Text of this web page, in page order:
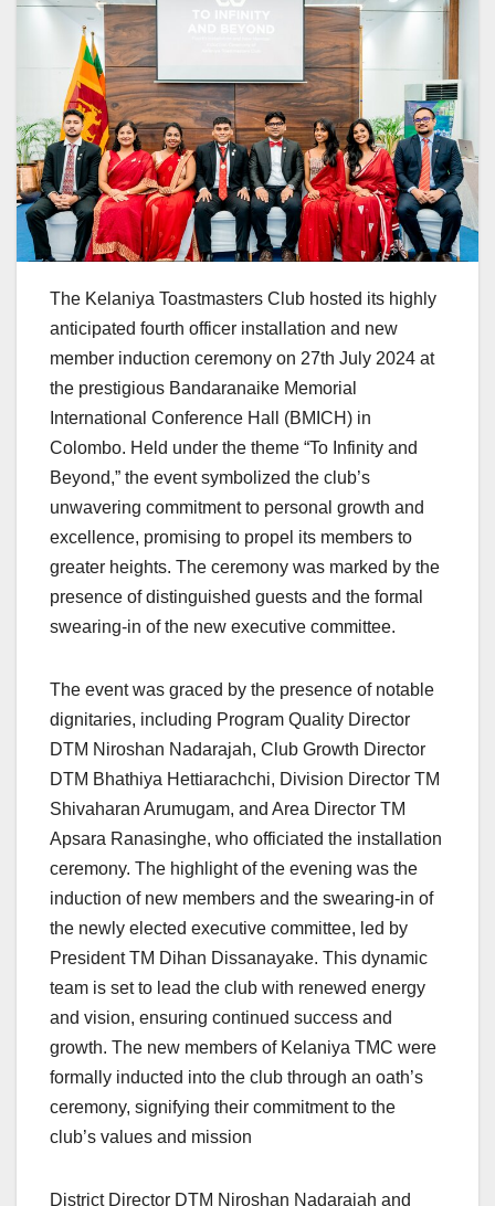
The Kelaniya Toastmasters Club hosted its highly
anticipated fourth officer installation and new
member induction ceremony on 27th July 2024 at
the prestigious Bandaranaike Memorial
International Conference Hall (BMICH) in
Colombo. Held under the theme “To Infinity and
Beyond,” the event symbolized the club’s
unwavering commitment to personal growth and
excellence, promising to propel its members to
greater heights. The ceremony was marked by the
presence of distinguished guests and the formal
swearing-in of the new executive committee.
The event was graced by the presence of notable
dignitaries, including Program Quality Director
DTM Niroshan Nadarajah, Club Growth Director
DTM Bhathiya Hettiarachchi, Division Director TM
Shivaharan Arumugam, and Area Director TM
Apsara Ranasinghe, who officiated the installation
ceremony. The highlight of the evening was the
induction of new members and the swearing-in of
the newly elected executive committee, led by
President TM Dihan Dissanayake. This dynamic
team is set to lead the club with renewed energy
and vision, ensuring continued success and
growth. The new members of Kelaniya TMC were
formally inducted into the club through an oath’s
ceremony, signifying their commitment to the
club’s values and mission
District Director DTM Niroshan Nadarajah and